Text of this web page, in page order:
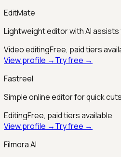
EditMate
Lightweight editor with AI
Video editingFree, paid tiers
View profile →Try free →
Fastreel
Simple online editor for quick
EditingFree, paid tiers available
View profile →Try free →
Filmora AI